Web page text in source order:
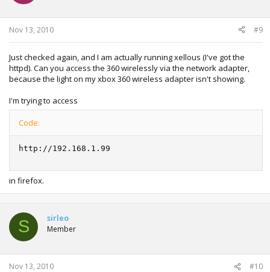
Nov 13, 2010 #9
Just checked again, and I am actually running xellous (I've got the
httpd). Can you access the 360 wirelessly via the network adapter,
because the light on my xbox 360 wireless adapter isn't showing.
I'm trying to access
Code:
http://192.168.1.99
in firefox.
S sirleo
Member
Nov 13, 2010 #10